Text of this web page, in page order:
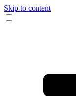
Skip to content